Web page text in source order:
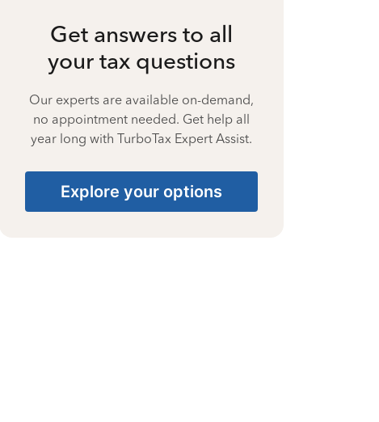
Get answers to all
your tax questions
Our experts are available on-demand,
no appointment needed. Get help all
year long with TurboTax Expert Assist.
Explore your options